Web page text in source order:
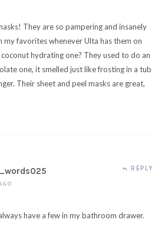
They are so pampering and insanely
my favorites whenever Ulta has them on
hydrating one? They used to do an
one, it smelled just like frosting in a tub
Their sheet and peel masks are great,
REPLY
have a few in my bathroom drawer.